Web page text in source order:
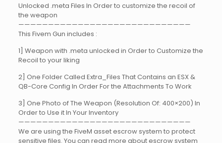
Unlocked .meta Files In Order to customize the recoil of
the weapon
—————————————————————————————
This Fivem Gun includes :
1] Weapon with .meta unlocked in Order to Customize the
Recoil to your liking
2] One Folder Called Extra_Files That Contains an ESX &
QB-Core Config In Order For the Attachments To Work
3] One Photo of The Weapon (Resolution Of: 400×200) In
Order to Use it In Your Inventory
—————————————————————————————
We are using the FiveM asset escrow system to protect
sensitive files. You can read more about escrow system